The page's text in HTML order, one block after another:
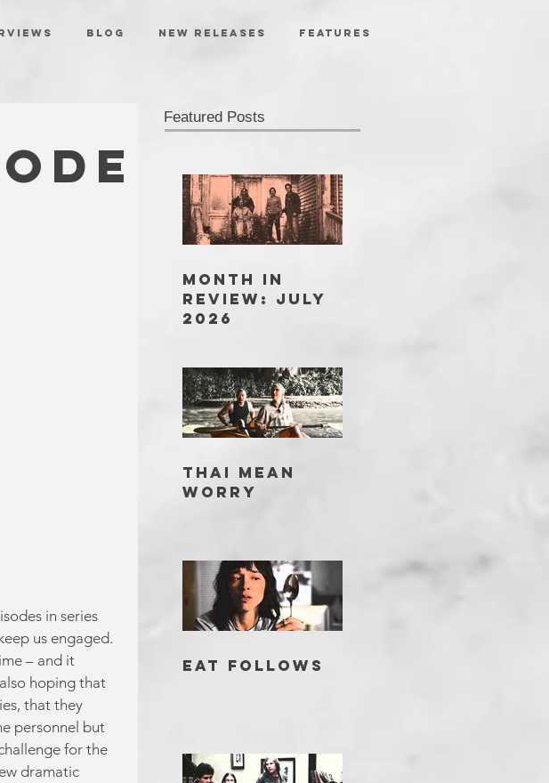
BLOG NEW RELEASES FEATURES
in series
us engaged.
– and it
hoping that
that they
personnel but
for the
dramatic
Featured Posts
MONTH IN
REVIEW: JULY
2026
THAI MEAN
WORRY
EAT FOLLOWS